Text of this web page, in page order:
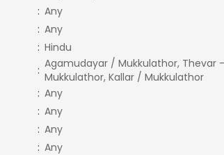
: Any
: Any
: Hindu
: Agamudayar / Mukkulathor, Thevar
Mukkulathor, Kallar / Mukkulathor
: Any
: Any
: Any
: Any